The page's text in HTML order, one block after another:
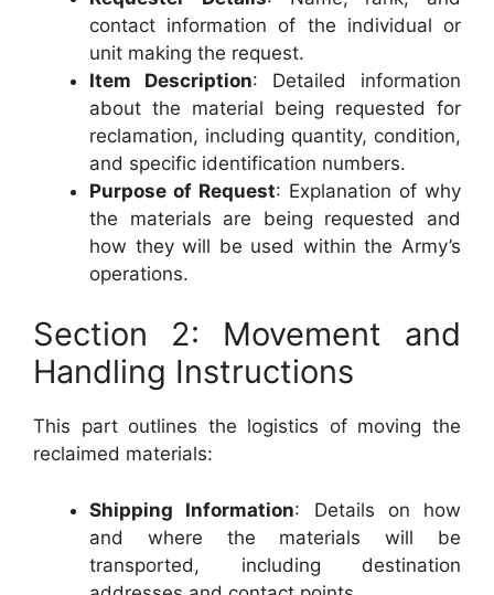
contact information of the individual or
unit making the request.
Item Description: Detailed information
about the material being requested for
reclamation, including quantity, condition,
and specific identification numbers.
Purpose of Request: Explanation of why
the materials are being requested and
how they will be used within the Army’s
operations.
Section 2: Movement and
Handling Instructions
This part outlines the logistics of moving the
reclaimed materials:
Shipping Information: Details on how
and where the materials will be
transported, including destination